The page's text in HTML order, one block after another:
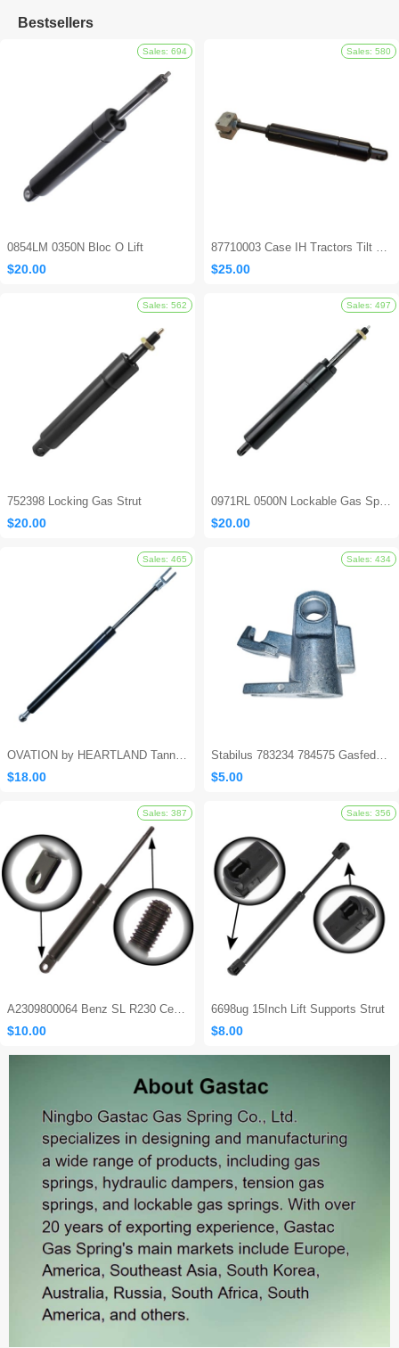
Bestsellers
0854LM 0350N Bloc O Lift
$20.00 $25.00
752398 Locking Gas Strut
$20.00 $20.00
$18.00 $5.00
$10.00
6698ug 15Inch Lift Supports Strut
$8.00